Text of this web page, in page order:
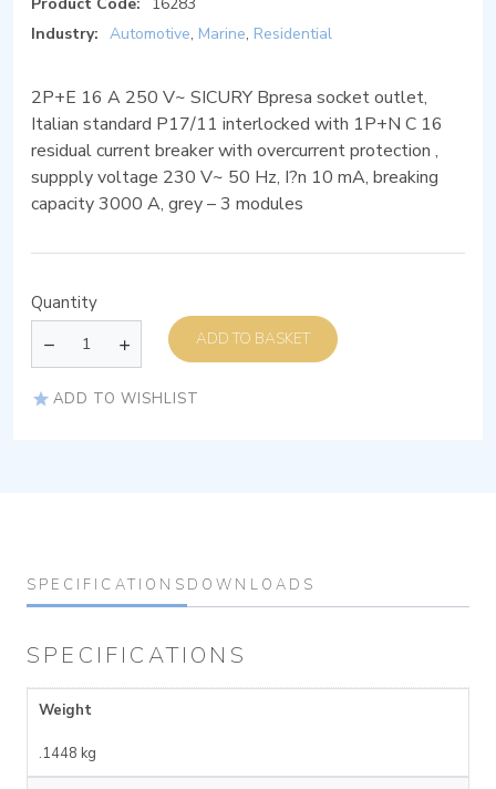
Industry: Automotive, Marine, Residential
2P+E 16 A 250 V~ SICURY Bpresa socket outlet,
Italian standard P17/11 interlocked with 1P+N C 16
residual current breaker with overcurrent protection ,
suppply voltage 230 V~ 50 Hz, I?n 10 mA, breaking
capacity 3000 A, grey – 3 modules
Quantity
ADD TO BASKET
ADD TO WISHLIST
SPECIFICATIONS DOWNLOADS
SPECIFICATIONS
Weight
.1448 kg